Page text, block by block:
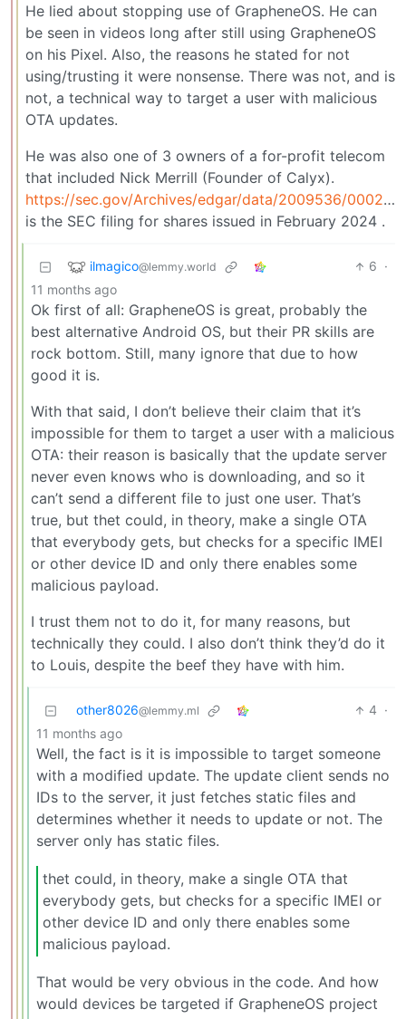
He lied about stopping use of GrapheneOS. He can
be seen in videos long after still using GrapheneOS
on his Pixel. Also, the reasons he stated for not
using/trusting it were nonsense. There was not, and is
not, a technical way to target a user with malicious
OTA updates.
He was also one of 3 owners of a for-profit telecom
that included Nick Merrill (Founder of Calyx).
https://sec.gov/Archives/edgar/data/2009536/000200953624000001/xslFormDX01/primary_doc.xml
is the SEC filing for shares issued in February 2024 .
ilmagico@lemmy.world 6 ·
11 months ago
Ok first of all: GrapheneOS is great, probably the
best alternative Android OS, but their PR skills are
rock bottom. Still, many ignore that due to how
good it is.
With that said, I don’t believe their claim that it’s
impossible for them to target a user with a malicious
OTA: their reason is basically that the update server
never even knows who is downloading, and so it
can’t send a different file to just one user. That’s
true, but thet could, in theory, make a single OTA
that everybody gets, but checks for a specific IMEI
or other device ID and only there enables some
malicious payload.
I trust them not to do it, for many reasons, but
technically they could. I also don’t think they’d do it
to Louis, despite the beef they have with him.
other8026@lemmy.ml 4 ·
11 months ago
Well, the fact is it is impossible to target someone
with a modified update. The update client sends no
IDs to the server, it just fetches static files and
determines whether it needs to update or not. The
server only has static files.
thet could, in theory, make a single OTA that
everybody gets, but checks for a specific IMEI or
other device ID and only there enables some
malicious payload.
That would be very obvious in the code. And how
would devices be targeted if GrapheneOS project